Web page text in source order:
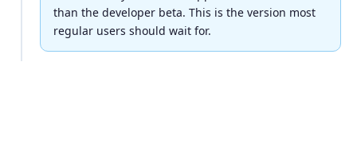
than the developer beta. This is the version most
regular users should wait for.